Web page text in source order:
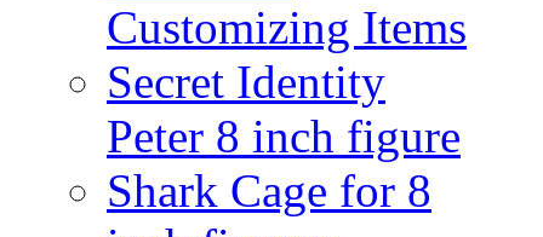
Customizing Items
Secret Identity
Peter 8 inch figure
Shark Cage for 8